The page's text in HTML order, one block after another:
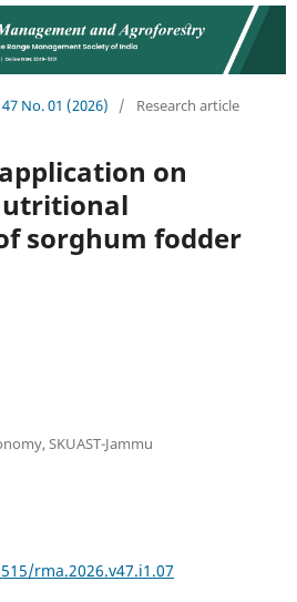
No. 01 (2026) / Research article
on
sorghum fodder
SKUAST-Jammu
rma.2026.v47.i1.07